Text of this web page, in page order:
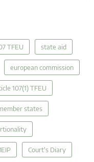
TFEU state aid
european commission
107(1) TFEU
states
Court's Diary